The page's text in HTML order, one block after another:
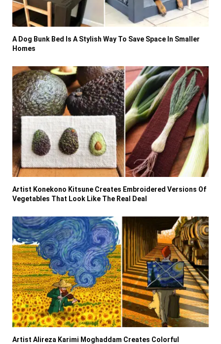
A Dog Bunk Bed Is A Stylish Way To Save Space In Smaller
Homes
Artist Konekono Kitsune Creates Embroidered Versions Of
Vegetables That Look Like The Real Deal
Artist Alireza Karimi Moghaddam Creates Colorful